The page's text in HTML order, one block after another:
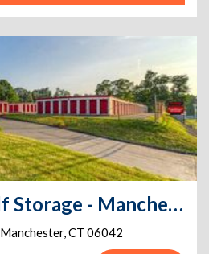
CubeSmart Self Storage - Manchester - 510 North Main Street
Manchester,CT 06042